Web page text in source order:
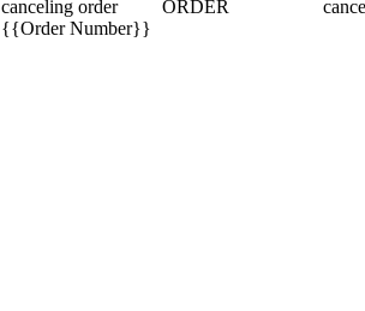
canceling order
{{Order Number}}
ORDER